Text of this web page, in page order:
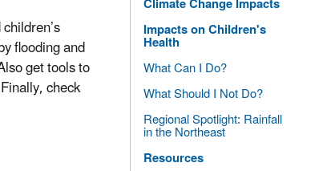
Impacts on Children's
Health
What Can I Do?
What Should I Not Do?
Regional Spotlight: Rainfall
in the Northeast
Resources
flooding and
get tools to
check